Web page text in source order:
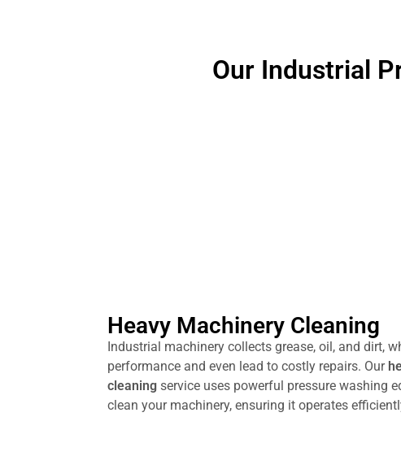
Our Industrial
Heavy Machinery Cleaning
Industrial machinery collects grease, oil, and dirt,
performance and even lead to costly repairs. Our
cleaning service uses powerful pressure washing
clean your machinery, ensuring it operates